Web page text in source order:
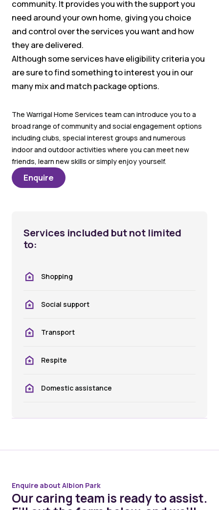
community. It provides you with the support you
need around your own home, giving you choice
and control over the services you want and how
they are delivered.
Although some services have eligibility criteria you
are sure to find something to interest you in our
many mix and match package options.
The Warrigal Home Services team can introduce you to a
broad range of community and social engagement options
including clubs, special interest groups and numerous
indoor and outdoor activities where you can meet new
friends, learn new skills or simply enjoy yourself.
Enquire
Services included but not limited
to:
Shopping
Social support
Transport
Respite
Domestic assistance
Enquire about Albion Park
Our caring team is ready to assist.